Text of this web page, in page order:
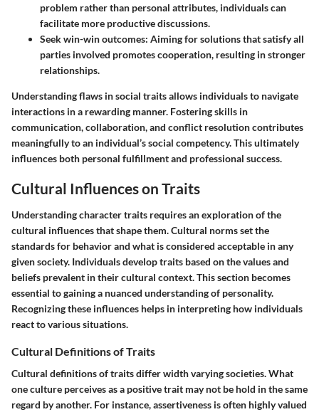
problem rather than personal attributes, individuals can
facilitate more productive discussions.
Seek win-win outcomes: Aiming for solutions that satisfy all
parties involved promotes cooperation, resulting in stronger
relationships.
Understanding flaws in social traits allows individuals to navigate
interactions in a rewarding manner. Fostering skills in
communication, collaboration, and conflict resolution contributes
meaningfully to an individual’s social competency. This ultimately
influences both personal fulfillment and professional success.
Cultural Influences on Traits
Understanding character traits requires an exploration of the
cultural influences that shape them. Cultural norms set the
standards for behavior and what is considered acceptable in any
given society. Individuals develop traits based on the values and
beliefs prevalent in their cultural context. This section becomes
essential to gaining a nuanced understanding of personality.
Recognizing these influences helps in interpreting how individuals
react to various situations.
Cultural Definitions of Traits
Cultural definitions of traits differ width varying societies. What
one culture perceives as a positive trait may not be hold in the same
regard by another. For instance,assertiveness is often highly valued